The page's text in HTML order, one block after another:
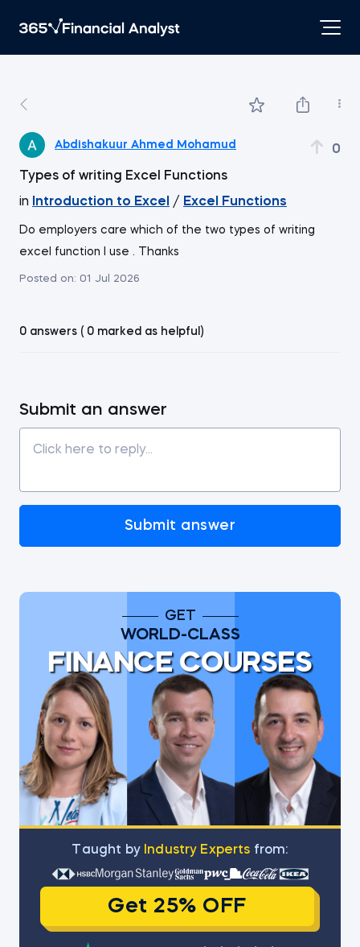
Abdishakuur Ahmed Mohamud 0
Types of writing Excel Functions
in
Introduction to Excel / Excel Functions
Do employers care which of the two types of writing
excel function l use . Thanks
Posted on: 01 Jul 2026
0 answers ( 0 marked as helpful)
Submit an answer
Submit answer
GET
WORLD-CLASS
FINANCE COURSES
Тaught by Industry Experts from:
Get 25% OFF